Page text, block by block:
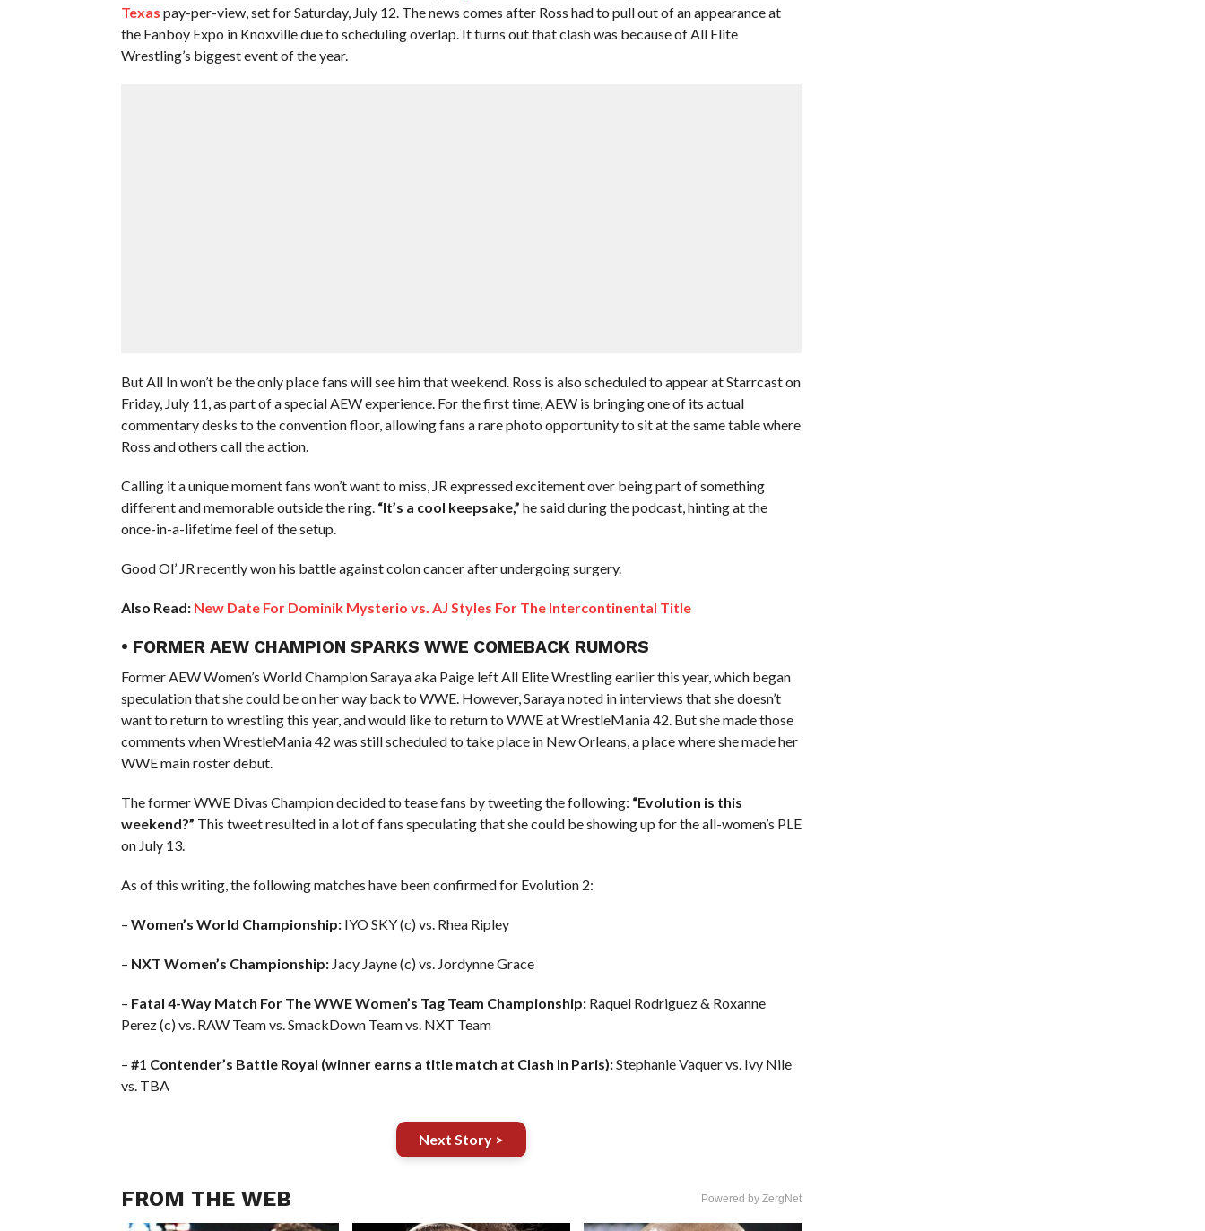
Texas pay-per-view, set for Saturday, July 12. The news comes after Ross had to pull out of an appearance at
the Fanboy Expo in Knoxville due to scheduling overlap. It turns out that clash was because of All Elite
Wrestling’s biggest event of the year.
But All In won’t be the only place fans will see him that weekend. Ross is also scheduled to appear at Starrcast on
Friday, July 11, as part of a special AEW experience. For the first time, AEW is bringing one of its actual
commentary desks to the convention floor, allowing fans a rare photo opportunity to sit at the same table where
Ross and others call the action.
Calling it a unique moment fans won’t want to miss, JR expressed excitement over being part of something
different and memorable outside the ring. “It’s a cool keepsake,” he said during the podcast, hinting at the
once-in-a-lifetime feel of the setup.
Good Ol’ JR recently won his battle against colon cancer after undergoing surgery.
Also Read: New Date For Dominik Mysterio vs. AJ Styles For The Intercontinental Title
• FORMER AEW CHAMPION SPARKS WWE COMEBACK RUMORS
Former AEW Women’s World Champion Saraya aka Paige left All Elite Wrestling earlier this year, which began
speculation that she could be on her way back to WWE. However, Saraya noted in interviews that she doesn’t
want to return to wrestling this year, and would like to return to WWE at WrestleMania 42. But she made those
comments when WrestleMania 42 was still scheduled to take place in New Orleans, a place where she made her
WWE main roster debut.
The former WWE Divas Champion decided to tease fans by tweeting the following: “Evolution is this
weekend?” This tweet resulted in a lot of fans speculating that she could be showing up for the all-women’s PLE
on July 13.
As of this writing, the following matches have been confirmed for Evolution 2:
– Women’s World Championship:IYO SKY (c) vs. Rhea Ripley
– NXT Women’s Championship:Jacy Jayne (c) vs. Jordynne Grace
– Fatal 4-Way Match For The WWE Women’s Tag Team Championship:Raquel Rodriguez & Roxanne
Perez (c) vs. RAW Team vs. SmackDown Team vs. NXT Team
– #1 Contender’s Battle Royal (winner earns a title match at Clash In Paris):Stephanie Vaquer vs. Ivy Nile
vs. TBA
Next Story >
FROM THE WEB Powered by ZergNet